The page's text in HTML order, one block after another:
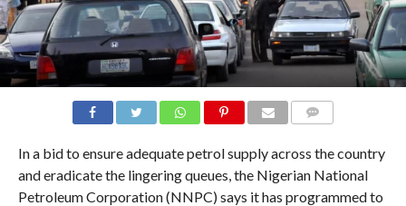
In a bid to ensure adequate petrol supply across the country
and eradicate the lingering queues, the Nigerian National
Petroleum Corporation (NNPC) says it has programmed to